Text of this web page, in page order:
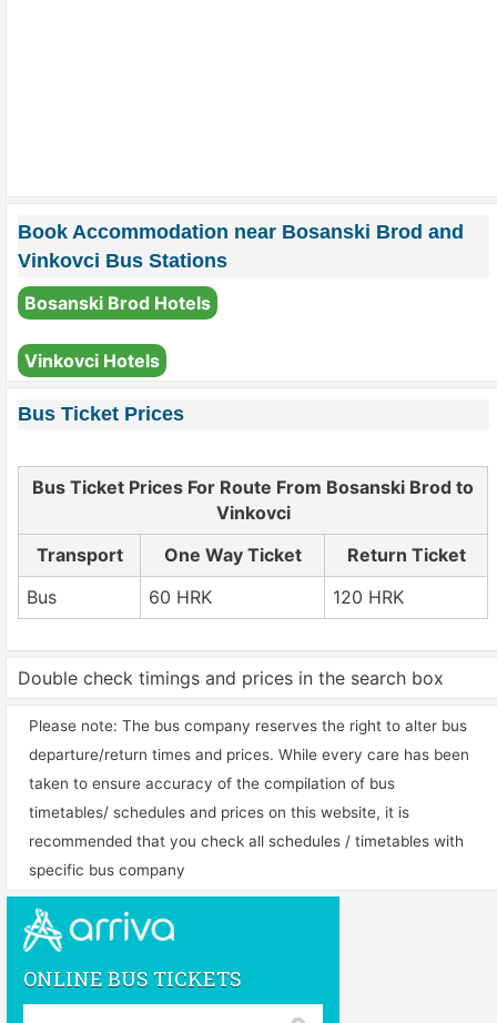
Book Accommodation near Bosanski Brod and
Vinkovci Bus Stations
Bosanski Brod Hotels
Vinkovci Hotels
Bus Ticket Prices
Bus Ticket Prices For Route From Bosanski Brod to
Vinkovci
Transport
One Way Ticket
Return Ticket
Bus
60 HRK 120 HRK
Double check timings and prices in the search box
Please note: The bus company reserves the right to alter bus
departure/return times and prices. While every care has been
taken to ensure accuracy of the compilation of bus
timetables/ schedules and prices on this website, it is
recommended that you check all schedules / timetables with
specific bus company